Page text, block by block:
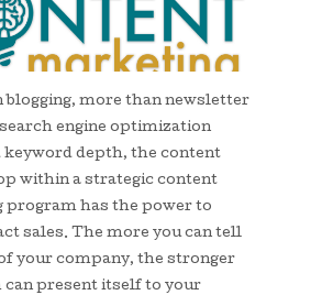
blogging, more than newsletter
engine optimization
keyword depth, the content
within a strategic content
program has the power to
sales. The more you can tell
your company, the stronger
can present itself to your